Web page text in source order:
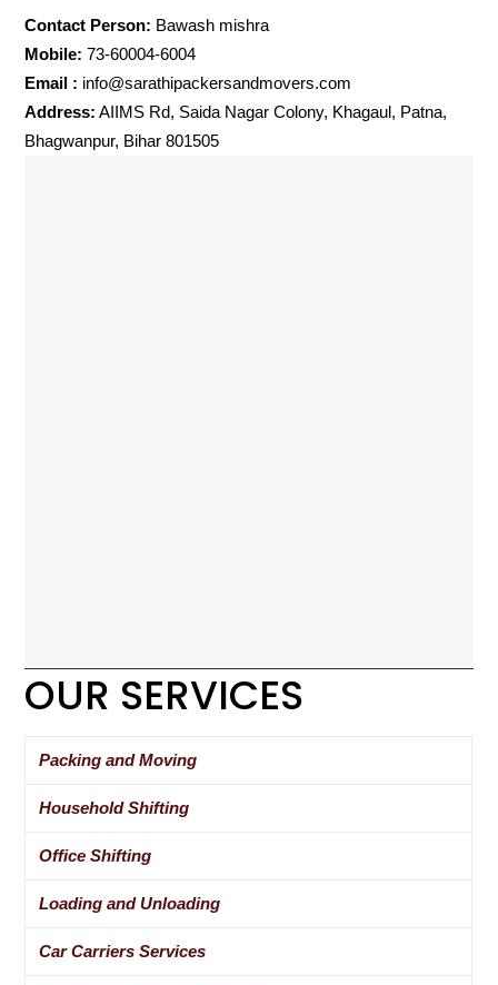
Contact Person: Bawash mishra
Mobile: 73-60004-6004
Email : info@sarathipackersandmovers.com
Address: AIIMS Rd, Saida Nagar Colony, Khagaul, Patna,
Bhagwanpur, Bihar 801505
OUR SERVICES
Packing and Moving
Household Shifting
Office Shifting
Loading and Unloading
Car Carriers Services